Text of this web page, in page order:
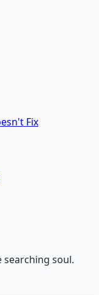
Fix
soul.